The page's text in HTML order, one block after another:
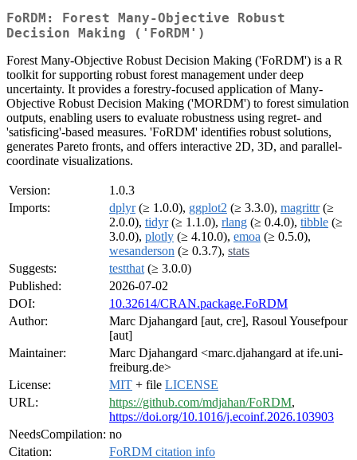
FoRDM: Forest Many-Objective Robust
Decision Making ('FoRDM')
Forest Many-Objective Robust Decision Making ('FoRDM') is a R
toolkit for supporting robust forest management under deep
uncertainty. It provides a forestry-focused application of Many-
Objective Robust Decision Making ('MORDM') to forest simulation
outputs, enabling users to evaluate robustness using regret- and
'satisficing'-based measures. 'FoRDM' identifies robust solutions,
generates Pareto fronts, and offers interactive 2D, 3D, and parallel-
coordinate visualizations.
Version:
1.0.3
Imports:
dplyr(≥ 1.0.0), ggplot2 (≥ 3.3.0), magrittr(≥
2.0.0), tidyr(≥ 1.1.0), rlang (≥ 0.4.0), tibble (≥
3.0.0), plotly (≥ 4.10.0), emoa (≥ 0.5.0),
wesanderson (≥ 0.3.7), stats
Suggests:
testthat (≥ 3.0.0)
Published:
2026-07-02
DOI:
10.32614/CRAN.package.FoRDM
Author:
Marc Djahangard [aut, cre], Rasoul Yousefpour
[aut]
Maintainer:
Marc Djahangard <marc.djahangard at ife.uni-
freiburg.de>
License:
MIT + file LICENSE
URL:
https://github.com/mdjahan/FoRDM,
https://doi.org/10.1016/j.ecoinf.2026.103903
NeedsCompilation: no
Citation:
FoRDM citation info